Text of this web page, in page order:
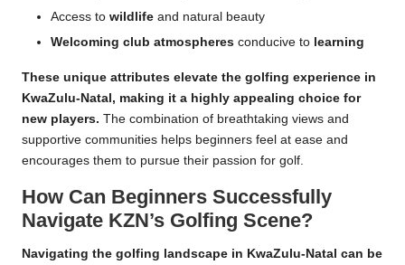
Access to wildlife and natural beauty
Welcoming club atmospheres conducive to learning
These unique attributes elevate the golfing experience in
KwaZulu-Natal, making it a highly appealing choice for
new players. The combination of breathtaking views and
supportive communities helps beginners feel at ease and
encourages them to pursue their passion for golf.
How Can Beginners Successfully
Navigate KZN’s Golfing Scene?
Navigating the golfing landscape in KwaZulu-Natal can be